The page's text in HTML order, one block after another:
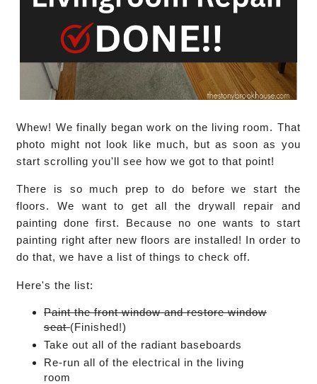
Whew! We finally began work on the living room. That
photo might not look like much, but as soon as you
start scrolling you'll see how we got to that point!
There is so much prep to do before we start the
floors. We want to get all the drywall repair and
painting done first. Because no one wants to start
painting right after new floors are installed! In order to
do that, we have a list of things to check off.
Here's the list:
Paint the front window and restore window
seat(Finished!)
Take out all of the radiant baseboards
Re-run all of the electrical in the living
room